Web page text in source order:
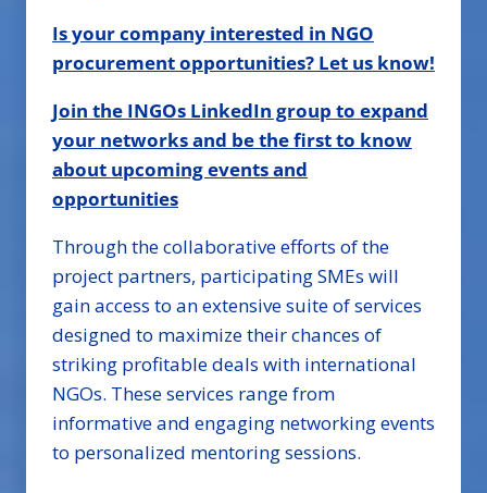
Is your company interested in NGO
procurement opportunities? Let us know!
Join the INGOs LinkedIn group to expand
your networks and be the first to know
about upcoming events and
opportunities
Through the collaborative efforts of the
project partners, participating SMEs will
gain access to an extensive suite of services
designed to maximize their chances of
striking profitable deals with international
NGOs. These services range from
informative and engaging networking events
to personalized mentoring sessions.